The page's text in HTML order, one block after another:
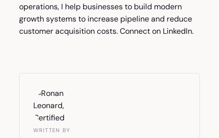
operations, I help businesses to build modern
growth systems to increase pipeline and reduce
customer acquisition costs. Connect on LinkedIn.
WRITTEN BY